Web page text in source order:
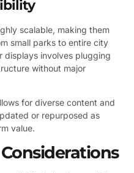
scalable, making them
small parks to entire city
involves plugging
without major
for diverse content and
or repurposed as
value.